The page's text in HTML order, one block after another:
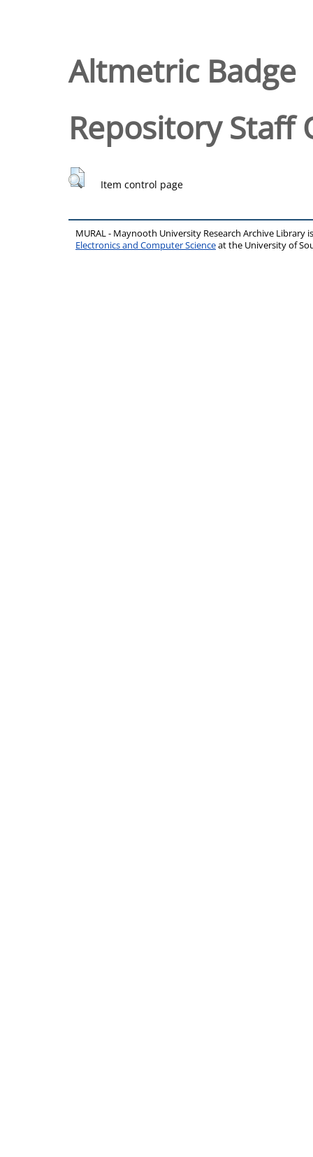
Altmetric Badge
Repository Staff
Item control page
MURAL - Maynooth University Research Archive Library
Electronics and Computer Scienceat the University of